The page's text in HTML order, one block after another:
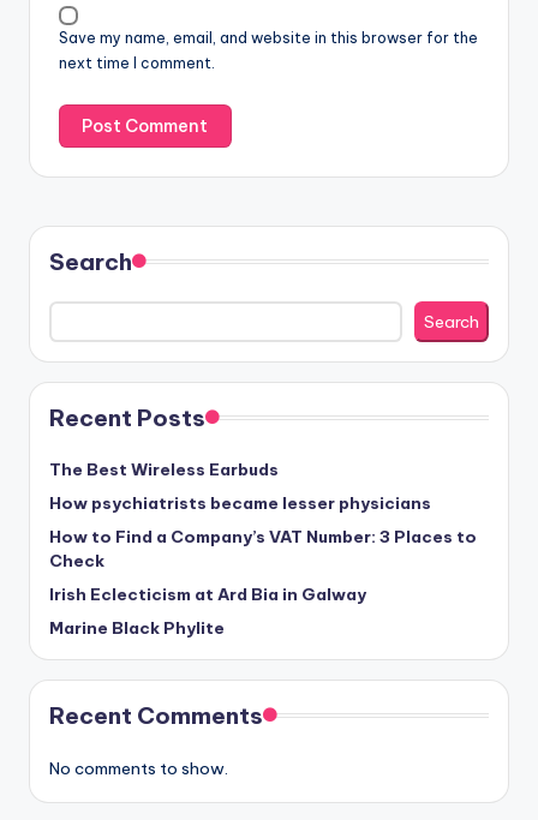
Save my name, email, and website in this browser for the
next time I comment.
Search
Search
Recent Posts
The Best Wireless Earbuds
How psychiatrists became lesser physicians
How to Find a Company’s VAT Number: 3 Places to
Check
Irish Eclecticism at Ard Bia in Galway
Marine Black Phylite
Recent Comments
No comments to show.